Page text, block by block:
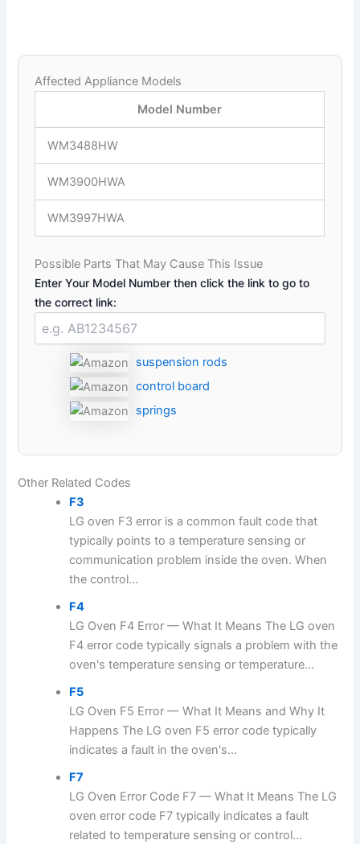
Affected Appliance Models
Model Number
WM3488HW
WM3900HWA
WM3997HWA
Possible Parts That May Cause This Issue
Enter Your Model Number then click the link to go to
the correct link:
suspension rods
control board
springs
Other Related Codes
F3
LG oven F3 error is a common fault code that
typically points to a temperature sensing or
communication problem inside the oven. When
the control...
F4
LG Oven F4 Error — What It Means The LG oven
F4 error code typically signals a problem with the
oven's temperature sensing or temperature...
F5
LG Oven F5 Error — What It Means and Why It
Happens The LG oven F5 error code typically
indicates a fault in the oven's...
F7
LG Oven Error Code F7 — What It Means The LG
oven error code F7 typically indicates a fault
related to temperature sensing or control...